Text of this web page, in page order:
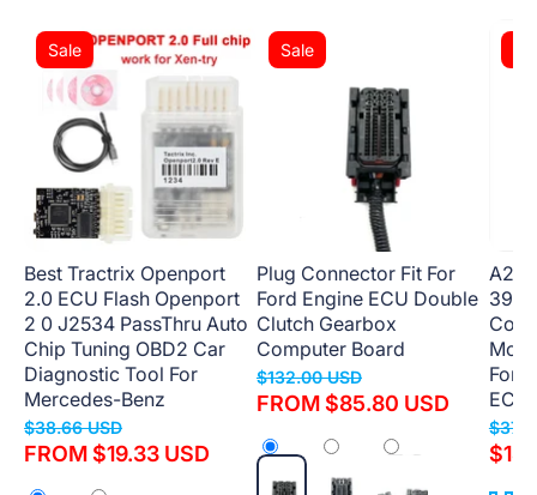
Best Tractrix Openport
2.0 ECU Flash Openport
2 0 J2534 PassThru Auto
Chip Tuning OBD2 Car
Diagnostic Tool For
Mercedes-Benz
$38.66 USD
FROM $19.33 USD
Sale
Plug Connector Fit For
Ford Engine ECU Double
Clutch Gearbox
Computer Board
$132.00 USD
FROM $85.80 USD
Sale
A22
For
ECM